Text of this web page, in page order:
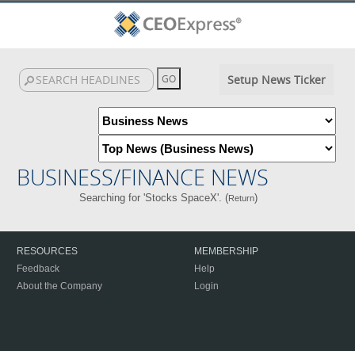
Setup News Ticker
BUSINESS/FINANCE NEWS
Searching for 'Stocks SpaceX'. (Return)
RESOURCES
Feedback
About the Company
MEMBERSHIP
Help
Login